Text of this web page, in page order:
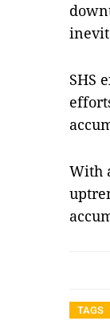
SHS
With
TAGS